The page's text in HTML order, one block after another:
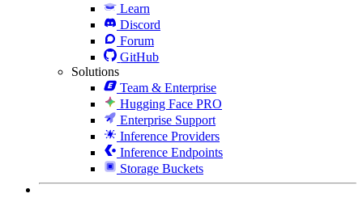
Learn
Discord
Forum
GitHub
Solutions
Team & Enterprise
Hugging Face PRO
Enterprise Support
Inference Providers
Inference Endpoints
Storage Buckets